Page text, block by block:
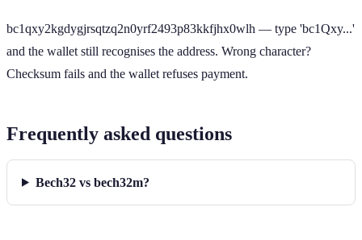
bc1qxy2kgdygjrsqtzq2n0yrf2493p83kkfjhx0wlh — type 'bc1Qxy...'
and the wallet still recognises the address. Wrong character?
Checksum fails and the wallet refuses payment.
Frequently asked questions
Bech32 vs bech32m?